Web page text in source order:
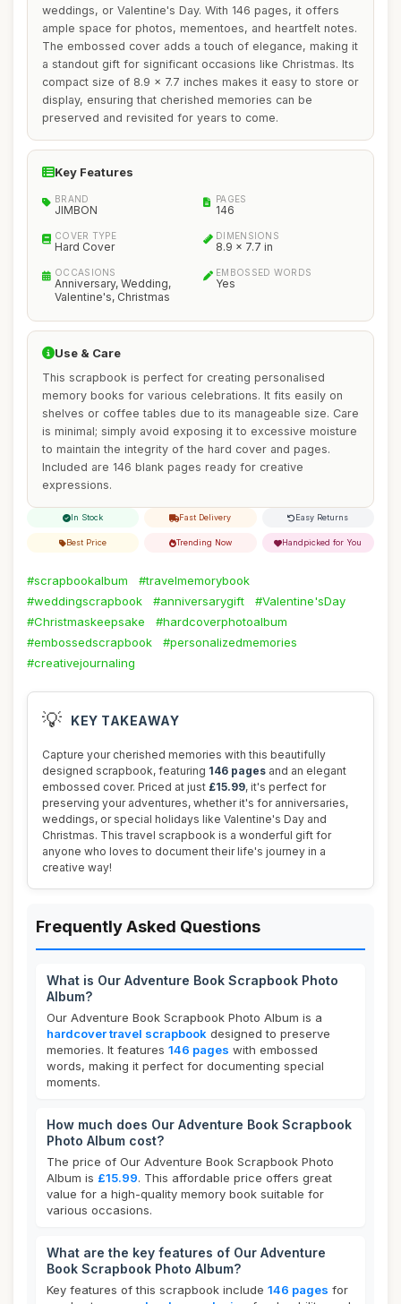
weddings, or Valentine's Day. With 146 pages, it offers
ample space for photos, mementoes, and heartfelt notes.
The embossed cover adds a touch of elegance, making it
a standout gift for significant occasions like Christmas. Its
compact size of 8.9 x 7.7 inches makes it easy to store or
display, ensuring that cherished memories can be
preserved and revisited for years to come.
Key Features
BRAND
JIMBON
PAGES
146
COVER TYPE
Hard Cover
DIMENSIONS
8.9 x 7.7 in
OCCASIONS
Anniversary, Wedding,
Valentine's, Christmas
EMBOSSED WORDS
Yes
Use & Care
This scrapbook is perfect for creating personalised
memory books for various celebrations. It fits easily on
shelves or coffee tables due to its manageable size. Care
is minimal; simply avoid exposing it to excessive moisture
to maintain the integrity of the hard cover and pages.
Included are 146 blank pages ready for creative
expressions.
In Stock Fast Delivery Easy Returns
Best Price Trending Now Handpicked for You
#scrapbookalbum
#travelmemorybook
#weddingscrapbook
#anniversarygift
#Valentine'sDay
#Christmaskeepsake
#hardcoverphotoalbum
#embossedscrapbook
#personalizedmemories
#creativejournaling
💡 KEY TAKEAWAY
Capture your cherished memories with this beautifully
designed scrapbook, featuring 146 pages and an elegant
embossed cover. Priced at just £15.99, it's perfect for
preserving your adventures, whether it's for anniversaries,
weddings, or special holidays like Valentine's Day and
Christmas. This travel scrapbook is a wonderful gift for
anyone who loves to document their life's journey in a
creative way!
Frequently Asked Questions
What is Our Adventure Book Scrapbook Photo
Album?
Our Adventure Book Scrapbook Photo Album is a
hardcover travel scrapbook designed to preserve
memories. It features 146 pages with embossed
words, making it perfect for documenting special
moments.
How much does Our Adventure Book Scrapbook
Photo Album cost?
The price of Our Adventure Book Scrapbook Photo
Album is £15.99. This affordable price offers great
value for a high-quality memory book suitable for
various occasions.
What are the key features of Our Adventure
Book Scrapbook Photo Album?
Key features of this scrapbook include 146 pages for